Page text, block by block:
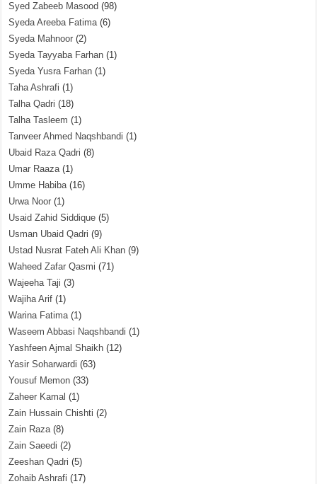
Syed Zabeeb Masood (98)
Syeda Areeba Fatima(6)
Syeda Mahnoor (2)
Syeda Tayyaba Farhan (1)
Syeda Yusra Farhan (1)
Taha Ashrafi (1)
Talha Qadri (18)
Talha Tasleem (1)
Tanveer Ahmed Naqshbandi (1)
Ubaid Raza Qadri (8)
Umar Raaza(1)
Umme Habiba(16)
Urwa Noor (1)
Usaid Zahid Siddique (5)
Usman Ubaid Qadri (9)
Ustad Nusrat Fateh Ali Khan (9)
Waheed Zafar Qasmi (71)
Wajeeha Taji (3)
Wajiha Arif (1)
Warina Fatima(1)
Waseem Abbasi Naqshbandi (1)
Yashfeen Ajmal Shaikh (12)
Yasir Soharwardi (63)
Yousuf Memon (33)
Zaheer Kamal (1)
Zain Hussain Chishti (2)
Zain Raza(8)
Zain Saeedi (2)
Zeeshan Qadri (5)
Zohaib Ashrafi (17)